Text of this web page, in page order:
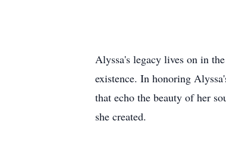
Alyssa's legacy lives on in
existence. In honoring
that echo the beauty of her
she created.